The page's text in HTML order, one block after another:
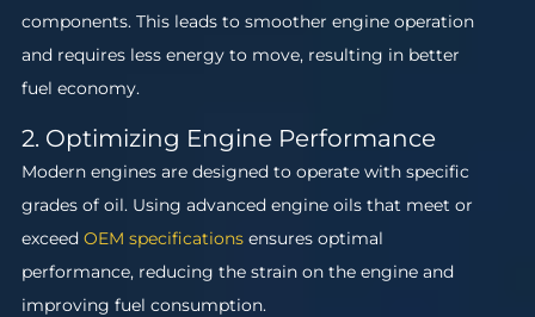
components. This leads to smoother engine operation
and requires less energy to move, resulting in better
fuel economy.
2. Optimizing Engine Performance
Modern engines are designed to operate with specific
grades of oil. Using advanced engine oils that meet or
exceed OEM specificationsensures optimal
performance, reducing the strain on the engine and
improving fuel consumption.